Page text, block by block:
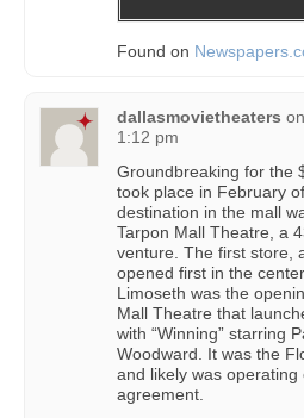
Found on
dallasmovietheaters on
1:12 pm
Groundbreaking for the
took place in February
destination in the mall
Tarpon Mall Theatre, a
venture. The first store,
opened first in the
Limoseth was the
Mall Theatre that
with “Winning” starring
Woodward. It was the
and likely was
agreement.